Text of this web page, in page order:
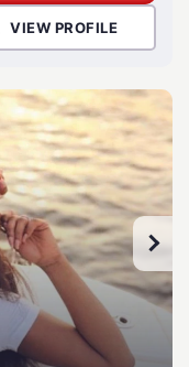
VIEW PROFILE